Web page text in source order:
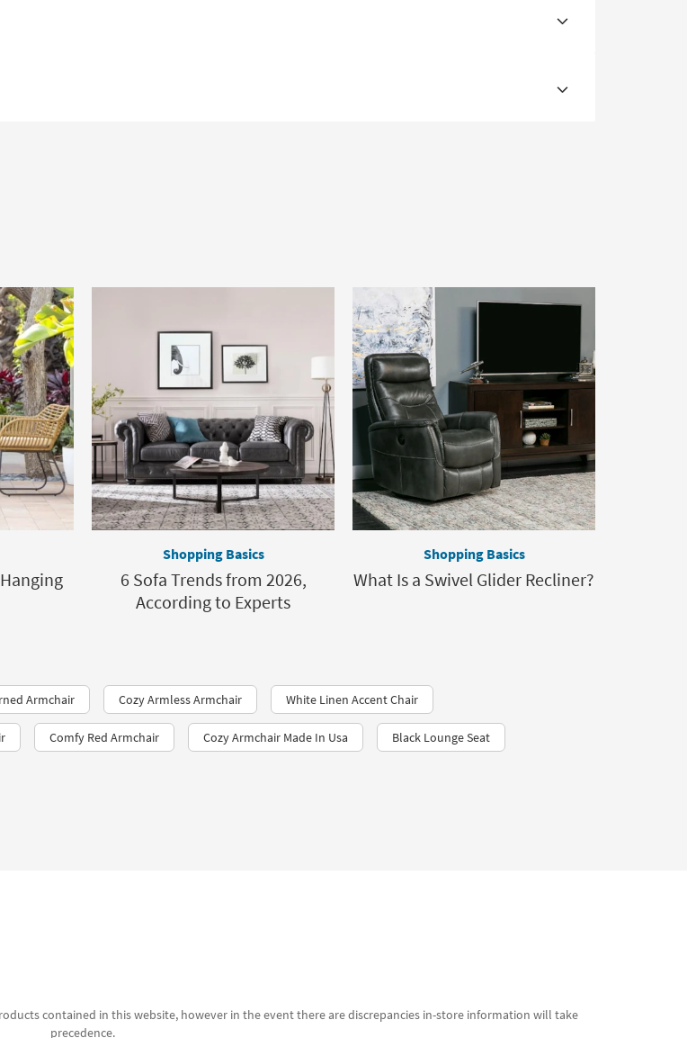
Shopping Basics
6 Sofa Trends from 2026,
According to Experts
Shopping Basics
What Is a Swivel Glider Recliner?
Armchair Cozy Armless Armchair White Linen Accent Chair
Comfy Red Armchair Cozy Armchair Made In Usa Black Lounge Seat
contained in this website, however in the event there are discrepancies in-store information will take
precedence.